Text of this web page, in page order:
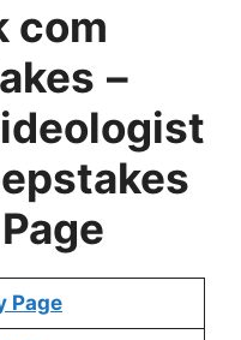
com
–
Page